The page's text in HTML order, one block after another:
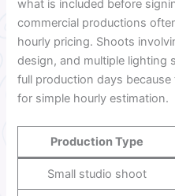
what is included before
commercial productions
hourly pricing. Shoots
design, and multiple lighting
full production days
for simple hourly estimation.
Production Type
Small studio shoot